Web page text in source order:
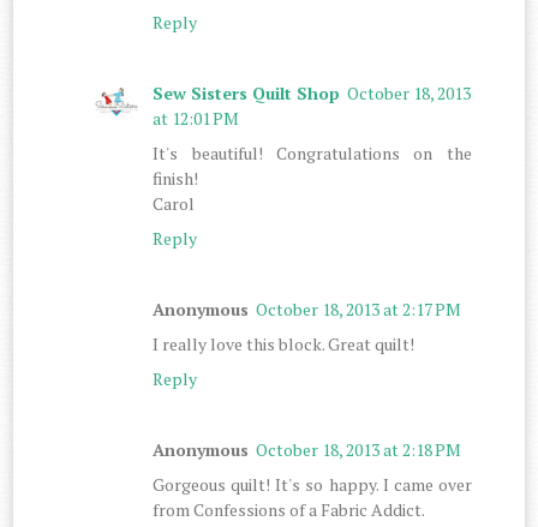
Reply
Sew Sisters Quilt Shop October 18, 2013
at 12:01 PM
It's beautiful! Congratulations on the
finish!
Carol
Reply
Anonymous October 18, 2013 at 2:17 PM
I really love this block. Great quilt!
Reply
Anonymous October 18, 2013 at 2:18 PM
Gorgeous quilt! It's so happy. I came over
from Confessions of a Fabric Addict.